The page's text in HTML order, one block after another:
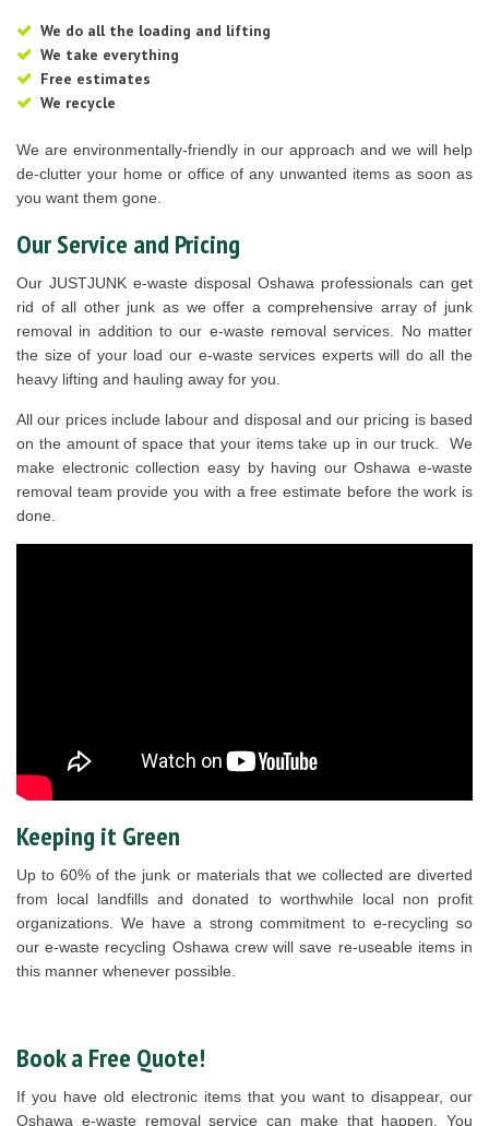
We do all the loading and lifting
We take everything
Free estimates
We recycle
We are environmentally-friendly in our approach and we will help
de-clutter your home or office of any unwanted items as soon as
you want them gone.
Our Service and Pricing
Our JUSTJUNK e-waste disposal Oshawa professionals can get
rid of all other junk as we offer a comprehensive array of junk
removal in addition to our e-waste removal services. No matter
the size of your load our e-waste services experts will do all the
heavy lifting and hauling away for you.
All our prices include labour and disposal and our pricing is based
on the amount of space that your items take up in our truck. We
make electronic collection easy by having our Oshawa e-waste
removal team provide you with a free estimate before the work is
done.
Keeping it Green
Up to 60% of the junk or materials that we collected are diverted
from local landfills and donated to worthwhile local non profit
organizations. We have a strong commitment to e-recycling so
our e-waste recycling Oshawa crew will save re-useable items in
this manner whenever possible.
Book a Free Quote!
If you have old electronic items that you want to disappear, our
Oshawa e-waste removal service can make that happen. You